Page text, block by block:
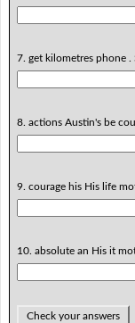
7. get kilometres phone
8. actions Austin's be
9. courage his His life
10. absolute an His it
Check your answers